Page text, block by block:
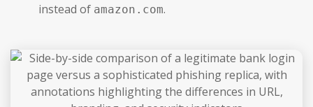
instead of amazon.com.